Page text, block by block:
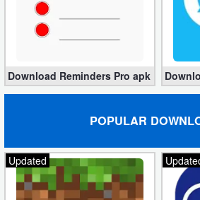
Download Reminders Pro apk 2.6.5 for
POPULAR
Updated